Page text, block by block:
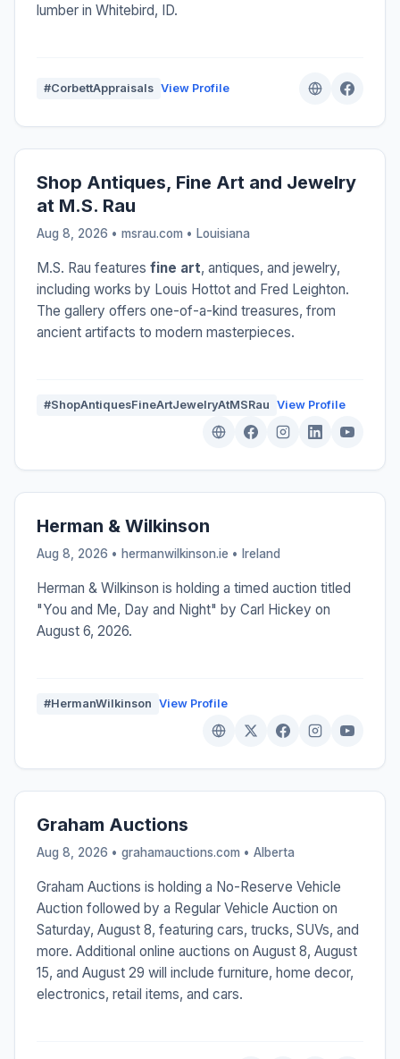
lumber in Whitebird, ID.
#CorbettAppraisals View Profile
Shop Antiques, Fine Art and Jewelry
at M.S. Rau
Aug 8, 2026 • msrau.com • Louisiana
M.S. Rau features fine art, antiques, and jewelry,
including works by Louis Hottot and Fred Leighton.
The gallery offers one-of-a-kind treasures, from
ancient artifacts to modern masterpieces.
#ShopAntiquesFineArtJewelryAtMSRau View Profile
Herman & Wilkinson
Aug 8, 2026 • hermanwilkinson.ie • Ireland
Herman & Wilkinson is holding a timed auction titled
"You and Me, Day and Night" by Carl Hickey on
August 6, 2026.
#HermanWilkinson View Profile
Graham Auctions
Aug 8, 2026 • grahamauctions.com • Alberta
Graham Auctions is holding a No-Reserve Vehicle
Auction followed by a Regular Vehicle Auction on
Saturday, August 8, featuring cars, trucks, SUVs, and
more. Additional online auctions on August 8, August
15, and August 29 will include furniture, home decor,
electronics, retail items, and cars.